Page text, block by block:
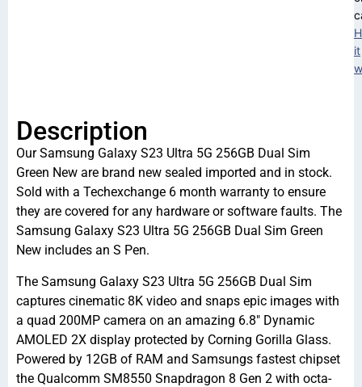
it
Description
Our Samsung Galaxy S23 Ultra 5G 256GB Dual Sim
Green New are brand new sealed imported and in stock.
Sold with a Techexchange 6 month warranty to ensure
they are covered for any hardware or software faults. The
Samsung Galaxy S23 Ultra 5G 256GB Dual Sim Green
New includes an S Pen.
The Samsung Galaxy S23 Ultra 5G 256GB Dual Sim
captures cinematic 8K video and snaps epic images with
a quad 200MP camera on an amazing 6.8″ Dynamic
AMOLED 2X display protected by Corning Gorilla Glass.
Powered by 12GB of RAM and Samsungs fastest chipset
the Qualcomm SM8550 Snapdragon 8 Gen 2 with octa-